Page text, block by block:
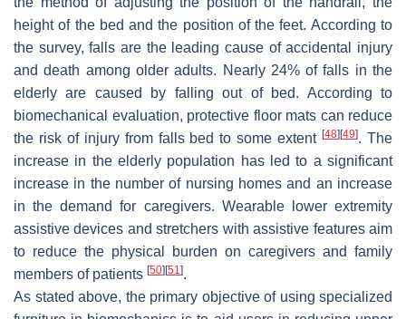
height of the bed and the position of the feet. According to
the survey, falls are the leading cause of accidental injury
and death among older adults. Nearly 24% of falls in the
elderly are caused by falling out of bed. According to
biomechanical evaluation, protective floor mats can reduce
the risk of injury from falls bed to some extent[48][49]. The
increase in the elderly population has led to a significant
increase in the number of nursing homes and an increase
in the demand for caregivers. Wearable lower extremity
assistive devices and stretchers with assistive features aim
to reduce the physical burden on caregivers and family
members of patients [50][51 ].
As stated above, the primary objective of using specialized